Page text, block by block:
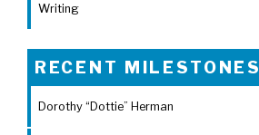
Writing
RECENT MILESTONES
Dorothy “Dottie” Herman